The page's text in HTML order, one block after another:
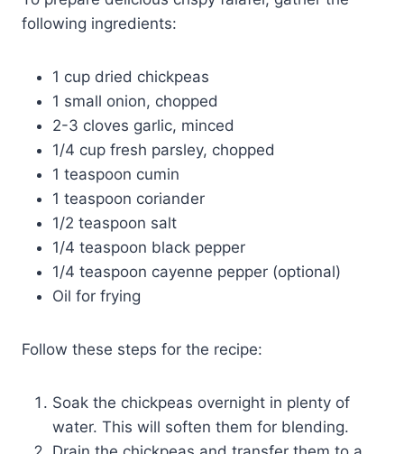
following ingredients:
1 cup dried chickpeas
1 small onion, chopped
2-3 cloves garlic, minced
1/4 cup fresh parsley, chopped
1 teaspoon cumin
1 teaspoon coriander
1/2 teaspoon salt
1/4 teaspoon black pepper
1/4 teaspoon cayenne pepper (optional)
Oil for frying
Follow these steps for the recipe:
Soak the chickpeas overnight in plenty of
water. This will soften them for blending.